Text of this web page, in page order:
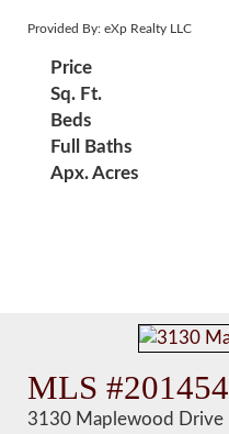
Provided By: eXp Realty LLC
Price
Sq. Ft.
Beds
Full Baths
Apx. Acres
MLS #201454
3130 Maplewood Drive